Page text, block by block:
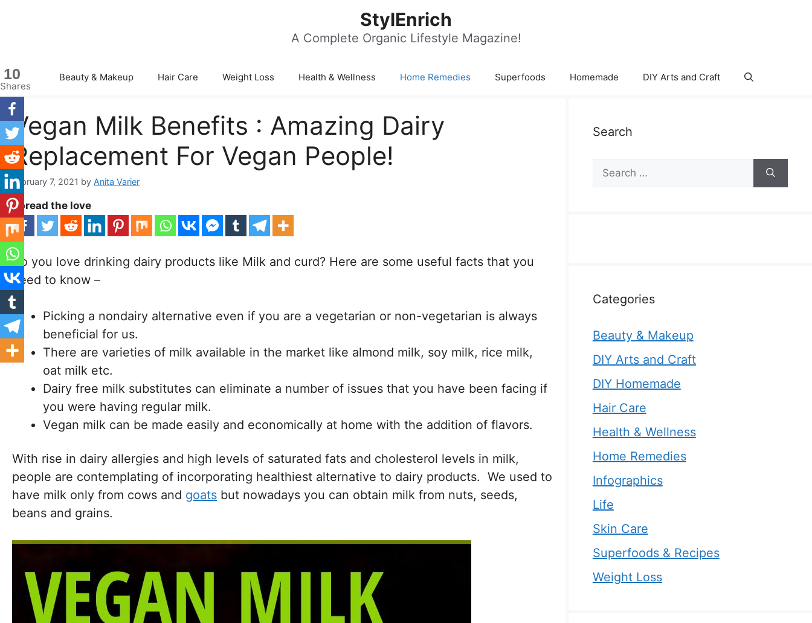
StylEnrich
A Complete Organic Lifestyle Magazine!
Beauty & Makeup Hair Care Weight Loss Health & Wellness Home Remedies Superfoods Homemade DIY Arts and Craft
Vegan Milk Benefits : Amazing Dairy
Replacement For Vegan People!
February 7, 2021 by Anita Varier
Spread the love
Do you love drinking dairy products like Milk and curd? Here are some useful facts that you
need to know –
Picking a nondairy alternative even if you are a vegetarian or non-vegetarian is always
beneficial for us.
There are varieties of milk available in the market like almond milk, soy milk, rice milk,
oat milk etc.
Dairy free milk substitutes can eliminate a number of issues that you have been facing if
you were having regular milk.
Vegan milk can be made easily and economically at home with the addition of flavors.
With rise in dairy allergies and high levels of saturated fats and cholesterol levels in milk,
people are contemplating of incorporating healthiest alternative to dairy products. We used to
have milk only from cows and goats but nowadays you can obtain milk from nuts, seeds,
beans and grains.
10
Shares
Search
Search
for:
Categories
Beauty & Makeup
DIY Arts and Craft
DIY Homemade
Hair Care
Health & Wellness
Home Remedies
Infographics
Life
Skin Care
Superfoods & Recipes
Weight Loss